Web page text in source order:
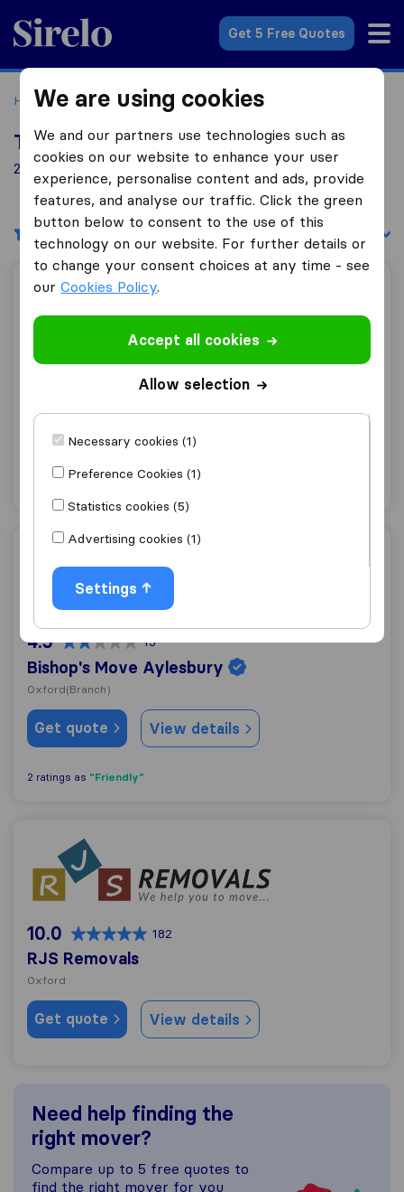
Sirelo.co.uk
Get 5 Free Quotes
Home Removal Companies Removal Companies Oxford
Top 10 Removal Companies in Oxford
26 Removal Companies found in Oxford
Filters Sort by:
Robinsons Relocation
45
Abingdon
Get quote
4.5 15
Bishop's Move Aylesbury
Oxford(Branch)
Get quote View details
2 ratings as "Friendly"
RJS Removals
10.0 182
RJS Removals
Oxford
Get quote View details
Need help finding the
right mover?
Compare up to 5 free quotes to
find the right mover for you
We are using cookies
We and our partners use technologies such as
cookies on our website to enhance your user
experience, personalise content and ads, provide
features, and analyse our traffic. Click the green
button below to consent to the use of this
technology on our website. For further details or
to change your consent choices at any time - see
ourCookies Policy.
Accept all cookies
Allow selection
Necessary cookies (1)
Preference Cookies (1)
Statistics cookies (5)
Advertising cookies (1)
Settings